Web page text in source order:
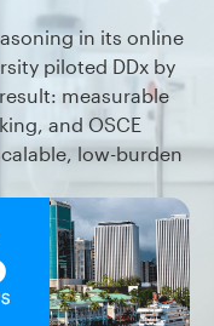
in its online
piloted DDx by
measurable
and OSCE
low-burden